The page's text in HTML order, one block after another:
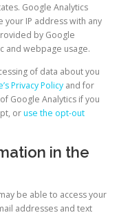
Google Analytics
IP address with any
by Google
and webpage usage.
of data about you
Privacy Policy– external site
and for
Google Analytics if you
oruse the opt-out
in the
be able to access your
addresses and text